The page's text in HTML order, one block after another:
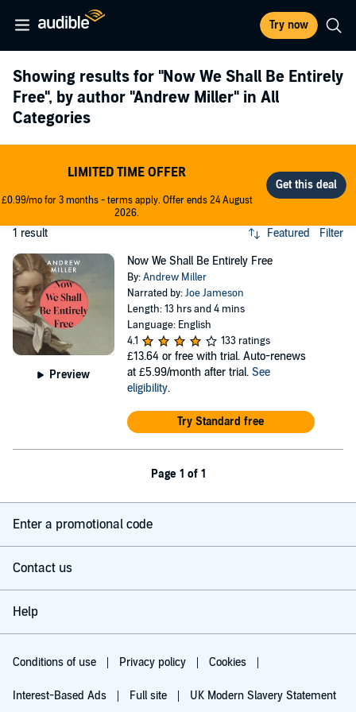
Try now
Showing results for "Now We Shall Be Entirely
Free", by author "Andrew Miller" in All
Categories
LIMITED TIME OFFER
£0.99/mo for 3 months - terms apply. Offer ends 24 August
2026.
1 result Featured Filter
Preview
Now We Shall Be Entirely Free
By:Andrew Miller
Narrated by:Joe Jameson
Length: 13 hrs and 4 mins
Language: English
4.1
133 ratings
£13.64 or free with trial. Auto-renews
at £5.99/month after trial. See
eligibility.
Try Standard free
Page 1 of 1
Enter a promotional code
Contact us
Help
Conditions of use Privacy policy Cookies
Interest-Based Ads Full site UK Modern Slavery Statement